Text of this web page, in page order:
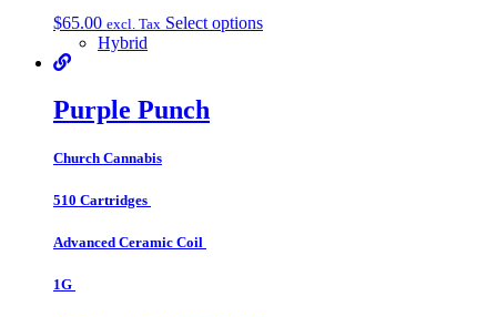
$65.00 excl. Tax Select options
Hybrid
Purple Punch
Church Cannabis
510 Cartridges
Advanced Ceramic Coil
1G